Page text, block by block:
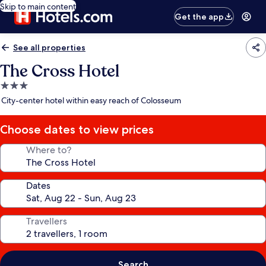
Skip to main content
Get the app
See all properties
The Cross Hotel
3.0
star
City-center hotel within easy reach of Colosseum
Choose dates to view prices
Where to?
Dates
Travellers